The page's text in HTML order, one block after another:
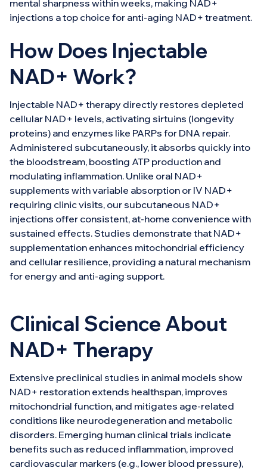
mental sharpness within weeks, making NAD+
injections a top choice for anti-aging NAD+ treatment.
How Does Injectable
NAD+ Work?
Injectable NAD+ therapy directly restores depleted
cellular NAD+ levels, activating sirtuins (longevity
proteins) and enzymes like PARPs for DNA repair.
Administered subcutaneously, it absorbs quickly into
the bloodstream, boosting ATP production and
modulating inflammation. Unlike oral NAD+
supplements with variable absorption or IV NAD+
requiring clinic visits, our subcutaneous NAD+
injections offer consistent, at-home convenience with
sustained effects. Studies demonstrate that NAD+
supplementation enhances mitochondrial efficiency
and cellular resilience, providing a natural mechanism
for energy and anti-aging support.
Clinical Science About
NAD+ Therapy
Extensive preclinical studies in animal models show
NAD+ restoration extends healthspan, improves
mitochondrial function, and mitigates age-related
conditions like neurodegeneration and metabolic
disorders. Emerging human clinical trials indicate
benefits such as reduced inflammation, improved
cardiovascular markers (e.g., lower blood pressure),